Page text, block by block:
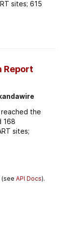
sites; 615
Report
the
168
sites;
(seeAPI Docs).